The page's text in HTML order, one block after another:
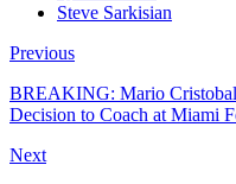
Steve Sarkisian
Previous
BREAKING: Mario
Decision to Coach at Miami
Next